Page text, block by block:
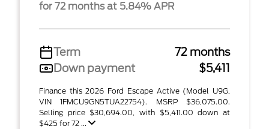
for 72 months at 5.84% APR
Term
72 months
Down payment
$5,411
Finance this 2026 Ford Escape Active (Model U9G,
VIN 1FMCU9GN5TUA22754). MSRP $36,075.00.
Selling price $30,694.00, with $5,411.00 down at
$425 for 72 ...